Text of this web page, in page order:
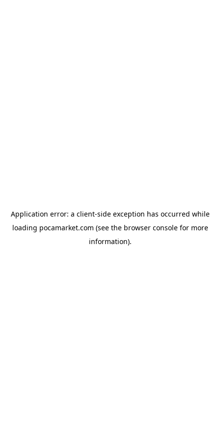
Application error: a client-side exception has occurred while
loading pocamarket.com (see the browser consolefor more
information).